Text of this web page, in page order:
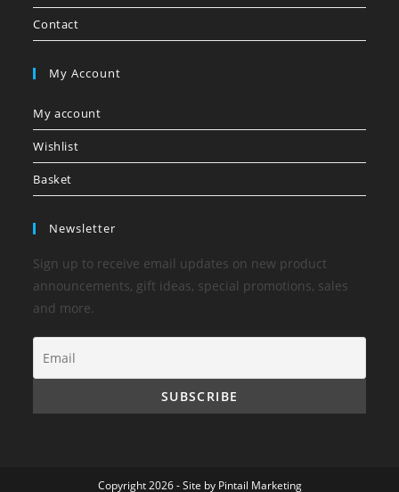
Contact
My Account
My account
Wishlist
Basket
Newsletter
Sign up to receive email updates on new product
announcements, gift ideas, special promotions, sales
and more.
Copyright 2026 - Site by Pintail Marketing